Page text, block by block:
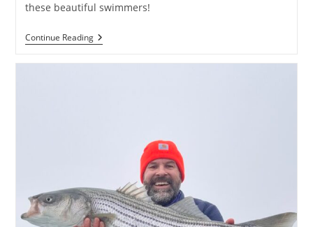
these beautiful swimmers!
Continue ReadingBlue
Crabs